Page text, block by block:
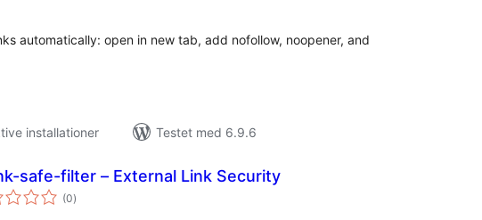
automatically: open in new tab, add nofollow, noopener, and
installationer
Testet med 6.9.6
safe-filter – External Link Security
(0totale
bedømmelser
)